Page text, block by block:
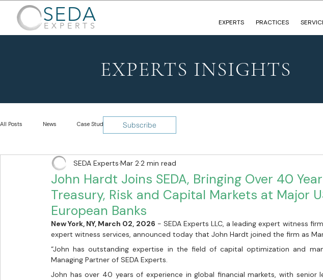
SEDA
EXPERTS EXPERTS PRACTICES
EXPERTS INSIGHTS
All Posts News Case Studies Insights
John Hardt Joins SEDA, Bringing Over 40
Treasury, Risk and Capital Markets at Major
European Banks
SEDA Experts Mar 2 2 min read
New York, NY, March 02, 2026 - SEDA Experts LLC, a leading expert witness
expert witness services, announced today that John Hardt joined the firm as
“John has outstanding expertise in the field of capital optimization and
Managing Partner of SEDA Experts.
John has over 40 years of experience in global financial markets, with senior
Subscribe